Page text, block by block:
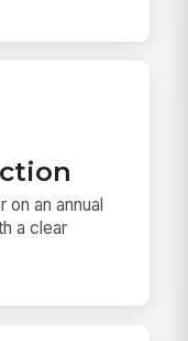
on an annual
a clear